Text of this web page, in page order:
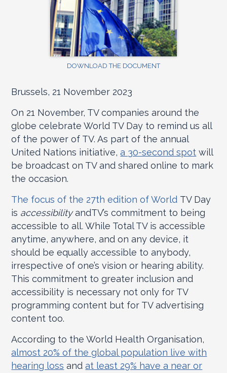
DOWNLOAD THE DOCUMENT
Brussels, 21 November 2023
On 21 November, TV companies around the
globe celebrate World TV Day to remind us all
of the power of TV. As part of the annual
United Nations initiative,a 30-second spot will
be broadcast on TV and shared online to mark
the occasion.
The focus of the 27th edition of World TV Day
is accessibilityandTV’s commitment to being
accessible to all.While Total TV is accessible
anytime, anywhere, and on any device, it
should be equally accessible to anybody,
irrespective of one’s vision or hearing ability.
This commitment to greater inclusion and
accessibility is necessary not only for TV
programming content but for TV advertising
content too.
According to the World Health Organisation,
almost 20% of the global population live with
hearing loss andat least 29% have a near or